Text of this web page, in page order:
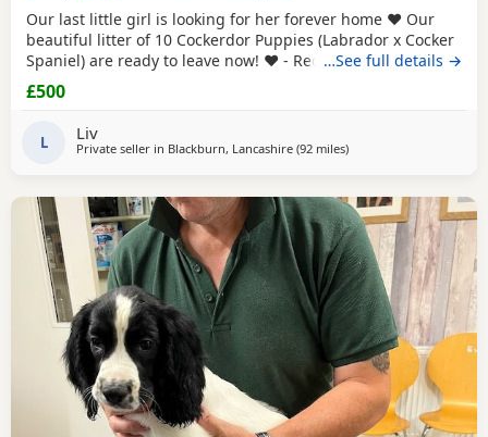
Our last little girl is looking for her forever home ❤️ Our
beautiful litter of 10 Cockerdor Puppies (Labrador x Cocker
Spaniel) are ready to leave now! ❤️ - Reduced! 📍Lancashire
🐶 12 Weeks Old 💉1st Vaccination Completed 🩺Vet Health
Checked 🏷️Microchipped 🧑‍🧑‍🧒Raised in a Family Home ❤️
…See full details →
£500
L Liv
Private seller in Blackburn, Lancashire (92 milesaway from Sunderland
)